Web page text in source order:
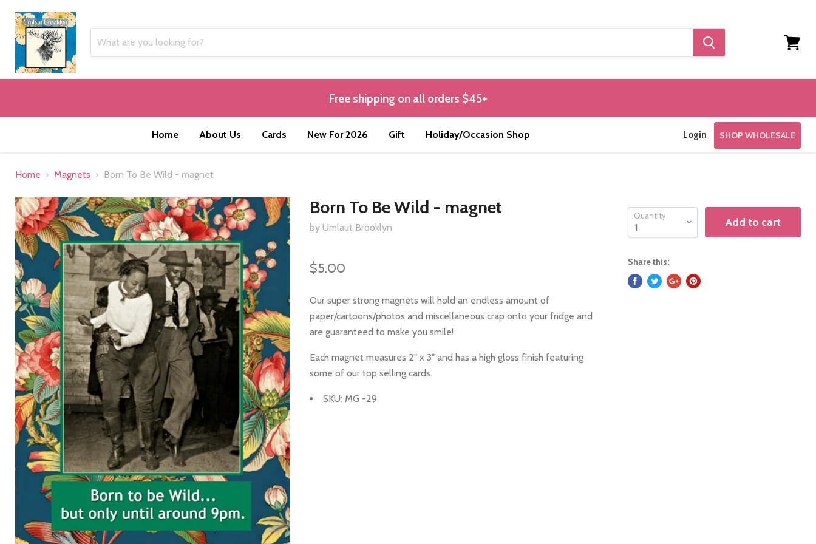
Free shipping on all orders $45+
Home About Us Cards New For 2026 Gift Holiday/Occasion Shop Login SHOP WHOLESALE
Home Magnets Born To Be Wild - magnet
Born To Be Wild - magnet
by Umlaut Brooklyn
$5.00
Our super strong magnets will hold an endless amount of
paper/cartoons/photos and miscellaneous crap onto your fridge and
are guaranteed to make you smile!
Each magnet measures 2" x 3" and has a high gloss finish featuring
some of our top selling cards.
SKU: MG -29
Quantity Add to cart
Share this: